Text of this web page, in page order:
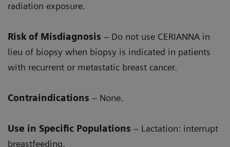
radiation exposure.
Risk of Misdiagnosis – Do not use CERIANNA in
lieu of biopsy when biopsy is indicated in patients
with recurrent or metastatic breast cancer.
Contraindications – None.
Use in Specific Populations – Lactation: interrupt
breastfeeding.